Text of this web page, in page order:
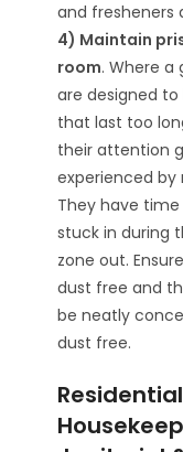
and fresheners
4) Maintain
room. Where a
are designed
that last too
their attention
experienced
They have
stuck in during
zone out.
dust free and
be neatly
dust free.